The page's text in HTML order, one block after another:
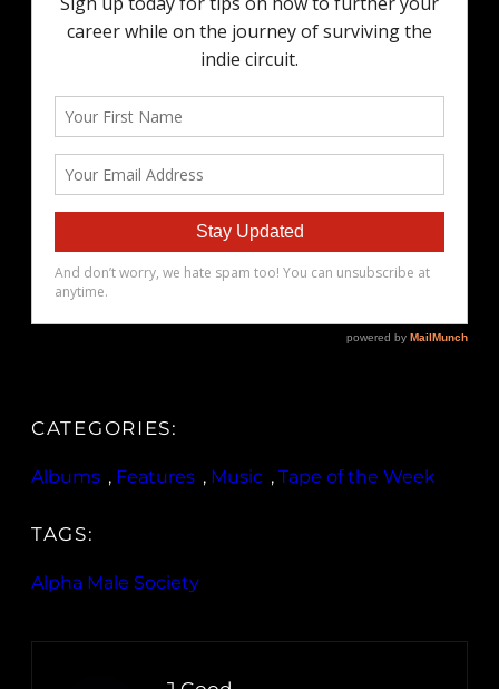
CATEGORIES:
Albums , Features , Music , Tape of the Week
TAGS:
Alpha Male Society